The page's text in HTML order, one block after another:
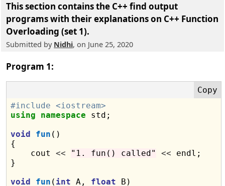
This section contains the C++ find output
programs with their explanations on C++ Function
Overloading (set 1).
Submitted by Nidhi, on June 25, 2020
Program 1:
#include <iostream>
using
namespace std;
void
fun ()
{
    cout
<< "1. fun() called" << endl;
}
void
fun ( int A, float B)